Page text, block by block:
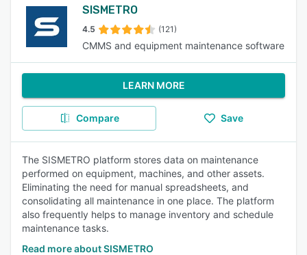
SISMETRO
4.5 (121)
CMMS and equipment maintenance software
LEARN MORE
Compare Save
The SISMETRO platform stores data on maintenance
performed on equipment, machines, and other assets.
Eliminating the need for manual spreadsheets, and
consolidating all maintenance in one place. The platform
also frequently helps to manage inventory and schedule
maintenance tasks.
Read more about SISMETRO